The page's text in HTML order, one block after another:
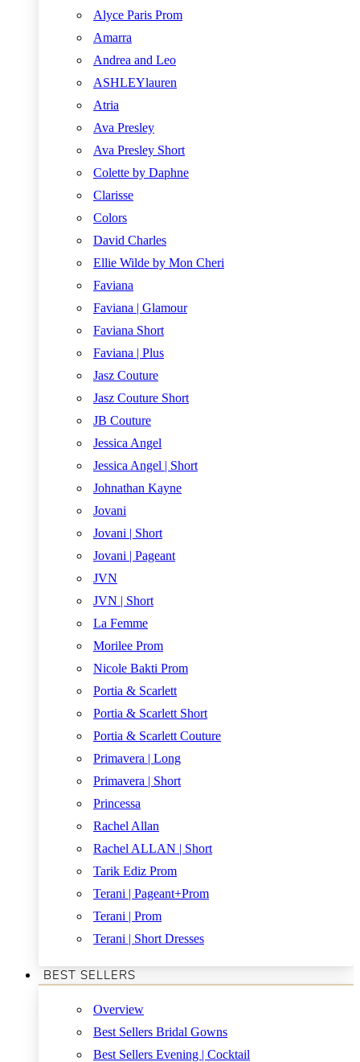
Alyce Paris Prom
Amarra
Andrea and Leo
ASHLEYlauren
Atria
Ava Presley
Ava Presley Short
Colette by Daphne
Clarisse
Colors
David Charles
Ellie Wilde by Mon Cheri
Faviana
Faviana | Glamour
Faviana Short
Faviana | Plus
Jasz Couture
Jasz Couture Short
JB Couture
Jessica Angel
Jessica Angel | Short
Johnathan Kayne
Jovani
Jovani | Short
Jovani | Pageant
JVN
JVN | Short
La Femme
Morilee Prom
Nicole Bakti Prom
Portia & Scarlett
Portia & Scarlett Short
Portia & Scarlett Couture
Primavera | Long
Primavera | Short
Princessa
Rachel Allan
Rachel ALLAN | Short
Tarik Ediz Prom
Terani | Pageant+Prom
Terani | Prom
Terani | Short Dresses
BEST SELLERS
Overview
Best Sellers Bridal Gowns
Best Sellers Evening | Cocktail